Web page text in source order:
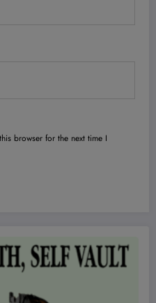
browser for the next time I